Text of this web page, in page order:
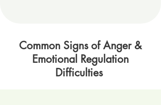
Common Signs of Anger &
Emotional Regulation
Difficulties